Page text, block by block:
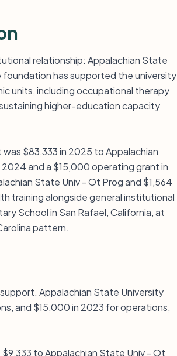
relationship: Appalachian State
foundation has supported the university
units, including occupational therapy
higher-education capacity
$83,333 in 2025 to Appalachian
and a $15,000 operating grant in
State Univ - Ot Prog and $1,564
training alongside general institutional
School in San Rafael, California, at
pattern.
Appalachian State University
and $15,000 in 2023 for operations,
to Appalachian State Univ - Ot